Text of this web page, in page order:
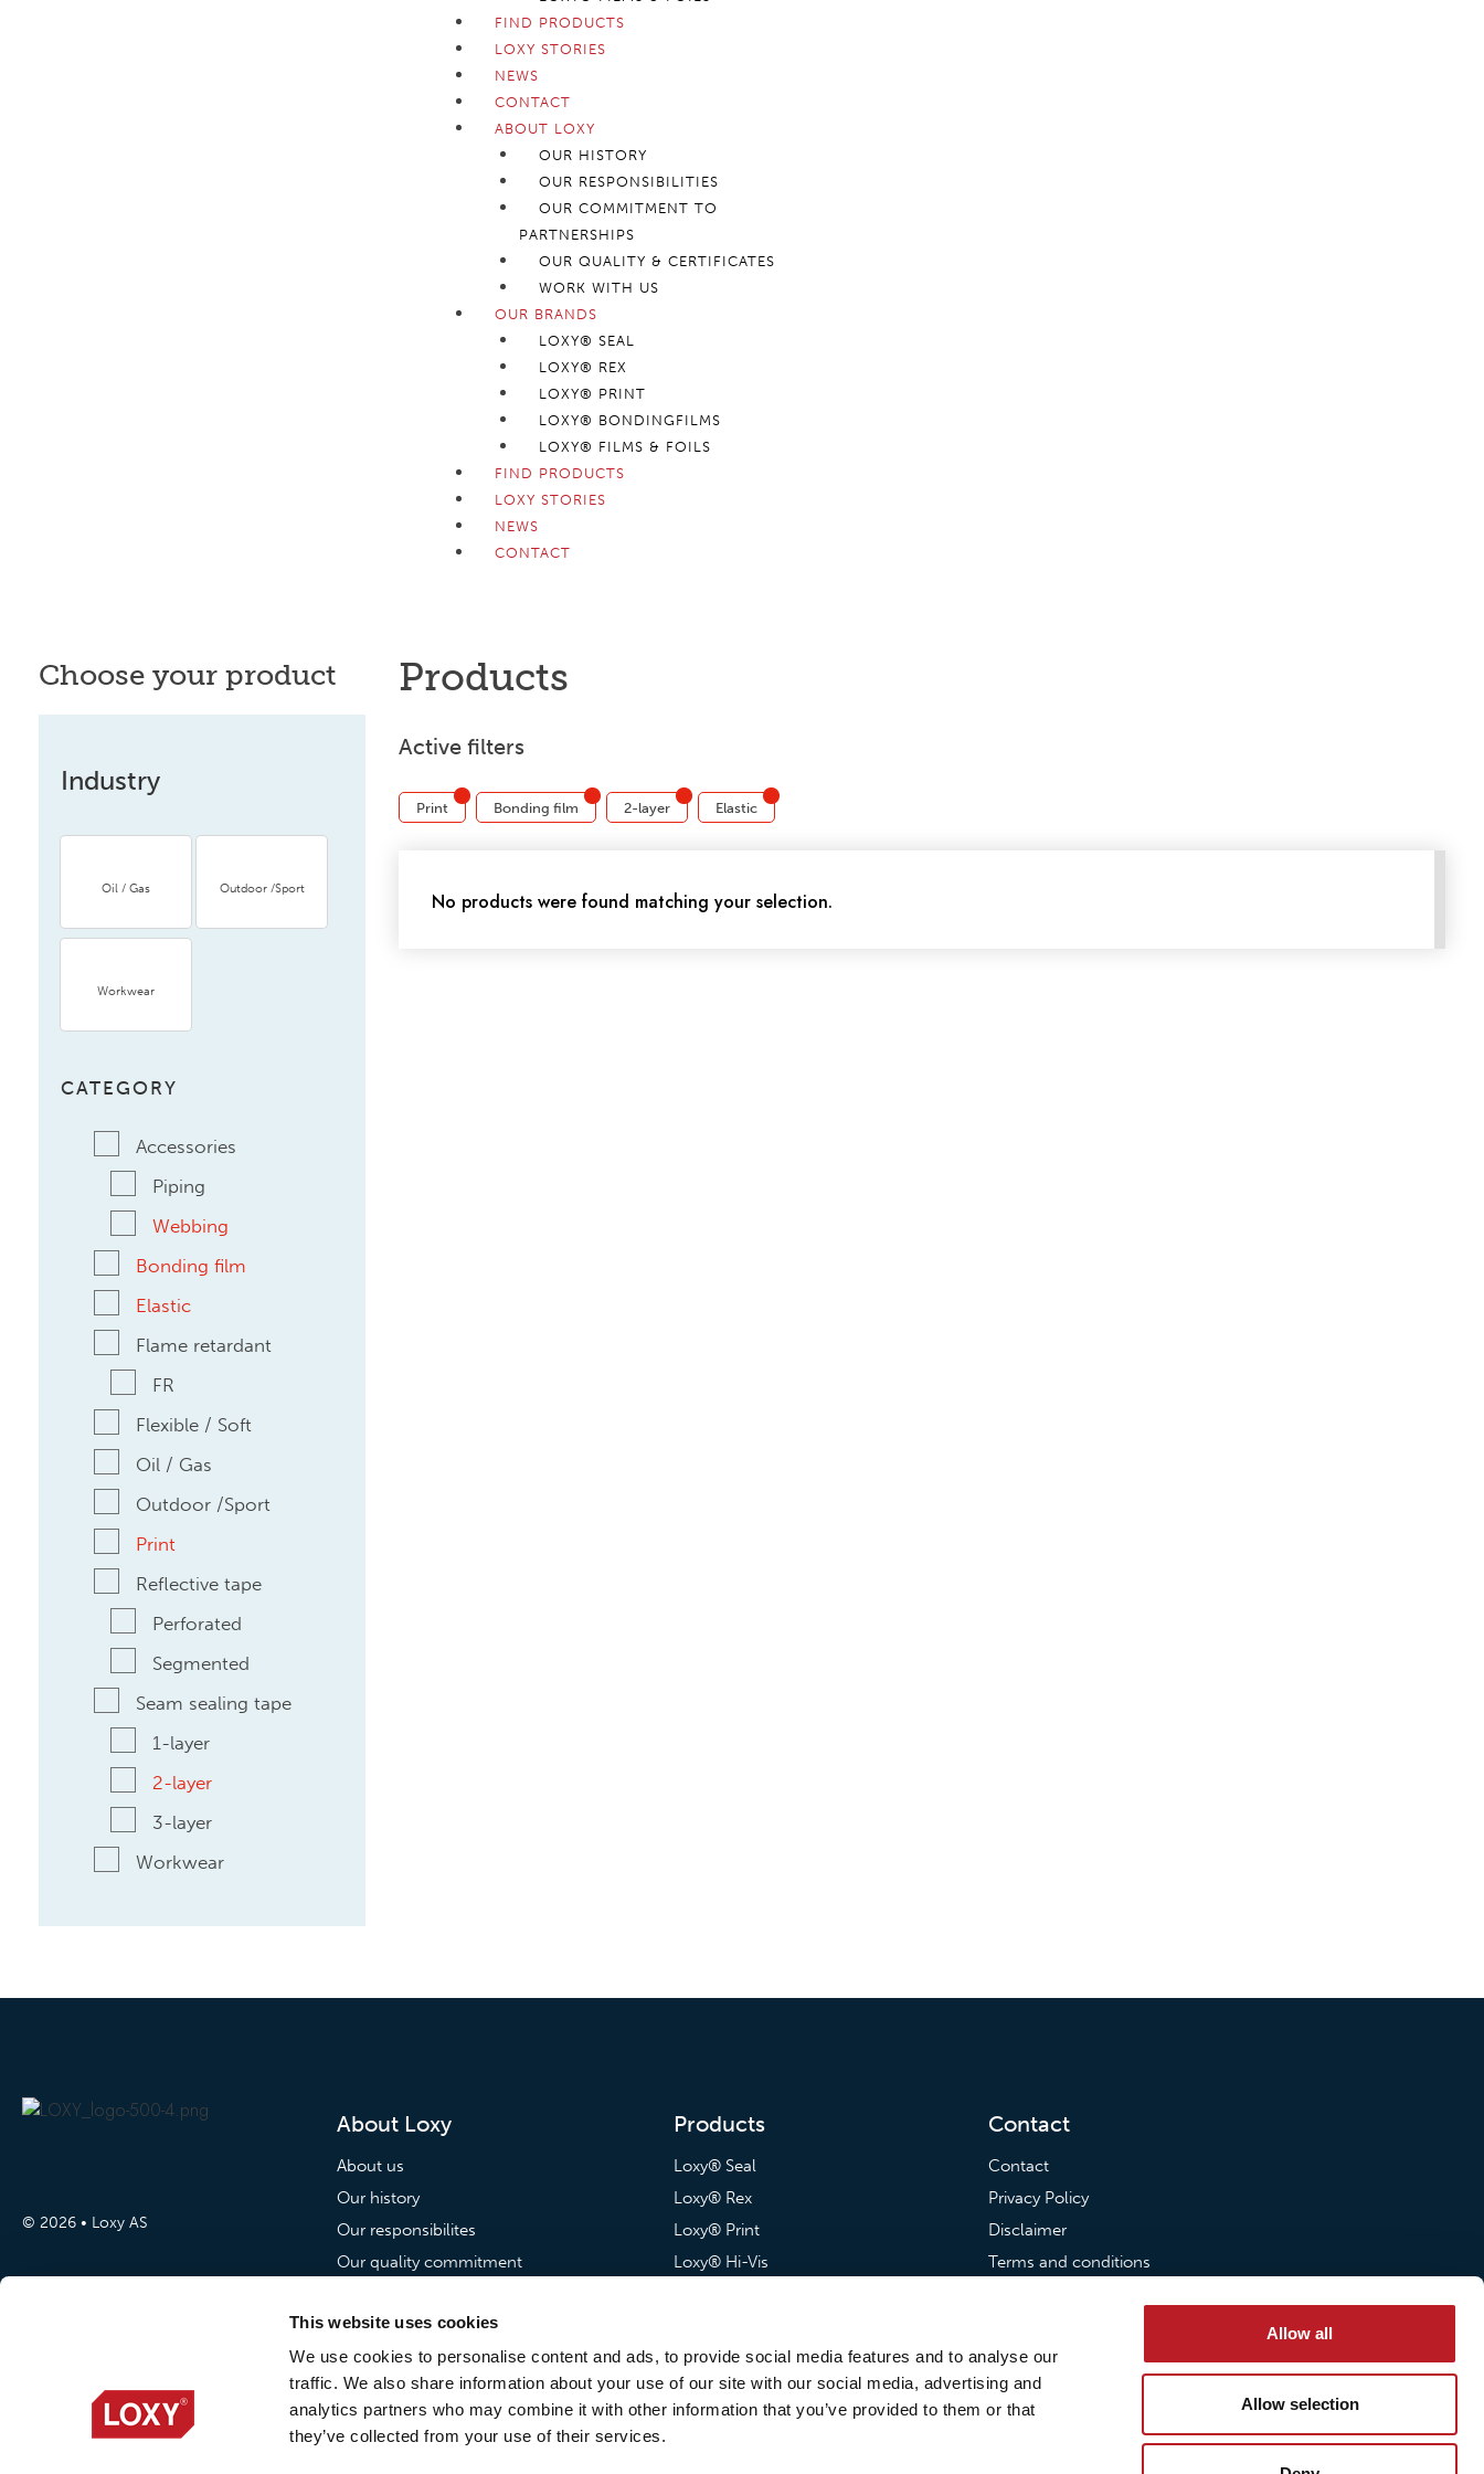
This website uses cookies
We use cookies to personalise content and ads, to provide social media features and to analyse our
traffic. We also share information about your use of our site with our social media, advertising and
analytics partners who may combine it with other information that you’ve provided to them or that
they’ve collected from your use of their services.
Allow all
Allow selection
FIND PRODUCTS
LOXY STORIES
NEWS
CONTACT
ABOUT LOXY
OUR HISTORY
OUR RESPONSIBILITIES
OUR COMMITMENT TO
PARTNERSHIPS
OUR QUALITY & CERTIFICATES
WORK WITH US
OUR BRANDS
LOXY® SEAL
LOXY® REX
LOXY® PRINT
LOXY® BONDINGFILMS
LOXY® FILMS & FOILS
FIND PRODUCTS
LOXY STORIES
NEWS
CONTACT
Products
Active filters
Print Bonding film 2-layer Elastic
No products were found matching your selection.
Choose your product
Industry
Oil / Gas Outdoor /Sport
Workwear
CATEGORY
Accessories
Piping
Webbing
Bonding film
Elastic
Flame retardant
FR
Flexible / Soft
Oil / Gas
Outdoor /Sport
Print
Reflective tape
Perforated
Segmented
Seam sealing tape
1-layer
2-layer
3-layer
Workwear
© 2026 • Loxy AS
About Loxy
About us
Our history
Our responsibilites
Our quality commitment
News
News
Loxy Stories
Products
Loxy® Seal
Loxy® Rex
Loxy® Print
Loxy® Hi-Vis
Contact
Contact
Privacy Policy
Disclaimer
Terms and conditions
Send us an email
post@loxy.com